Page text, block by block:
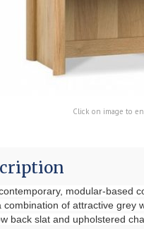
Click on image to
modular-based
combination of attractive
back slat and upholstered